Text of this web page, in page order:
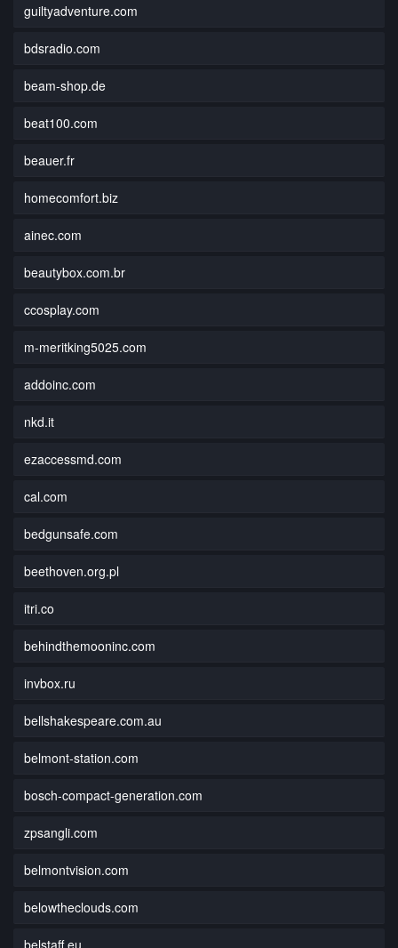
guiltyadventure.com
bdsradio.com
beam-shop.de
beat100.com
beauer.fr
homecomfort.biz
ainec.com
beautybox.com.br
ccosplay.com
m-meritking5025.com
addoinc.com
nkd.it
ezaccessmd.com
cal.com
bedgunsafe.com
beethoven.org.pl
itri.co
behindthemooninc.com
invbox.ru
bellshakespeare.com.au
belmont-station.com
bosch-compact-generation.com
zpsangli.com
belmontvision.com
belowtheclouds.com
belstaff.eu